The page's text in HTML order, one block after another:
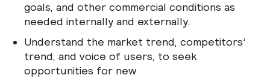
goals, and other commercial conditions as
needed internally and externally.
Understand the market trend, competitors’
trend, and voice of users, to seek
opportunities for new